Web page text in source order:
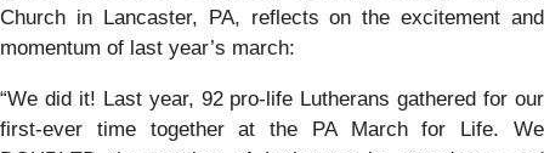
Church in Lancaster, PA, reflects on the excitement and
momentum of last year’s march:
“We did it! Last year, 92 pro-life Lutherans gathered for our
first-ever time together at the PA March for Life. We